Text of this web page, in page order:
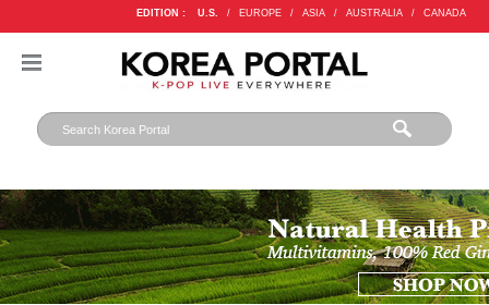
EDITION : U.S. / EUROPE / ASIA / AUSTRALIA / CANADA